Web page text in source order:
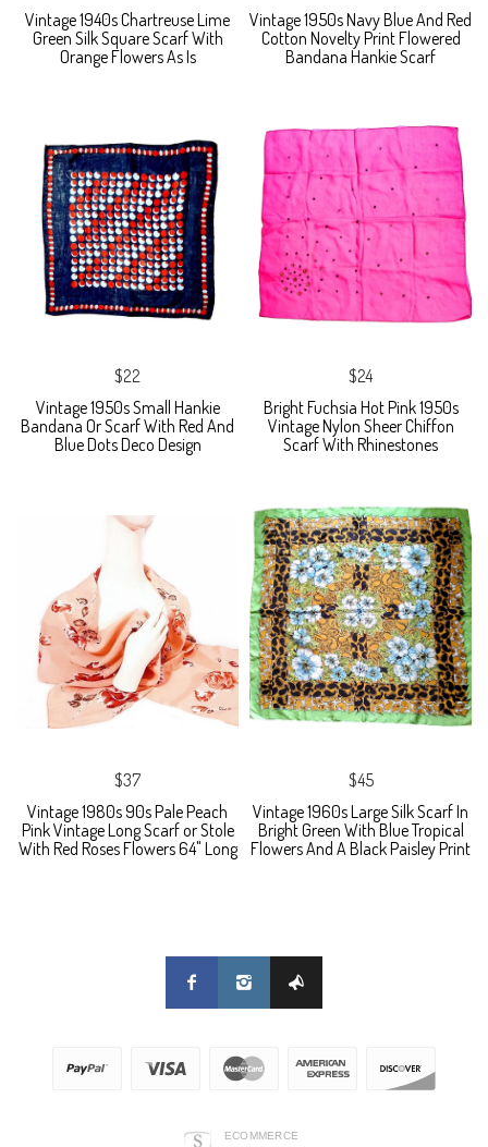
Vintage 1940s Chartreuse Lime
Green Silk Square Scarf With
Orange Flowers As Is
Vintage 1950s Navy Blue And Red
Cotton Novelty Print Flowered
Bandana Hankie Scarf
$22
Vintage 1950s Small Hankie
Bandana Or Scarf With Red And
Blue Dots Deco Design
$24
Bright Fuchsia Hot Pink 1950s
Vintage Nylon Sheer Chiffon
Scarf With Rhinestones
$37
Vintage 1980s 90s Pale Peach
Pink Vintage Long Scarf or Stole
With Red Roses Flowers 64" Long
$45
Vintage 1960s Large Silk Scarf In
Bright Green With Blue Tropical
Flowers And A Black Paisley Print
ECOMMERCE